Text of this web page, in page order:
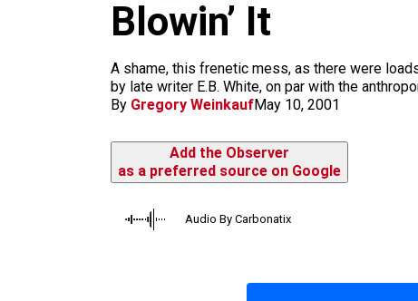
Blowin’ It
A shame, this frenetic mess, as there were
by late writer E.B. White, on par with the
By Gregory WeinkaufMay 10, 2001
Add the Observer
as a preferred source on Google
Audio By Carbonatix